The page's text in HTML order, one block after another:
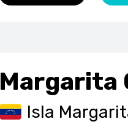
Margarita
Isla